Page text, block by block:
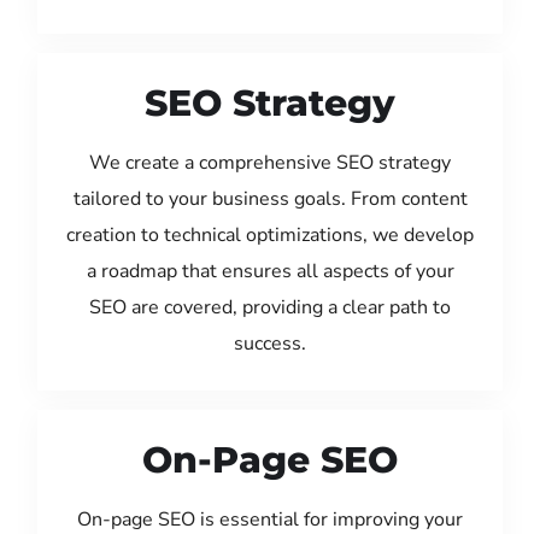
SEO Strategy
We create a comprehensive SEO strategy
tailored to your business goals. From content
creation to technical optimizations, we develop
a roadmap that ensures all aspects of your
SEO are covered, providing a clear path to
success.
On-Page SEO
On-page SEO is essential for improving your